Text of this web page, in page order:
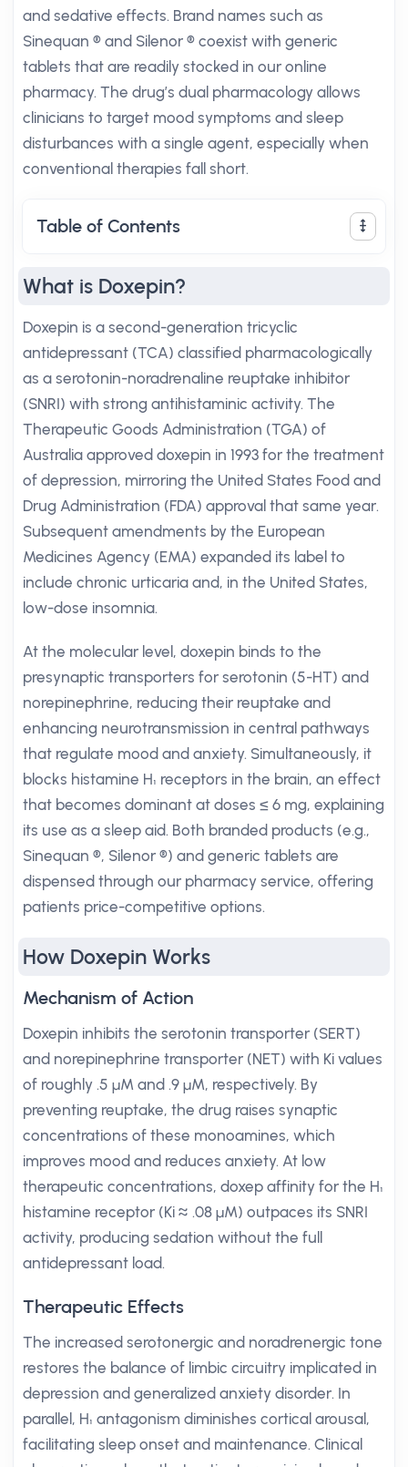
and sedative effects. Brand names such as
Sinequan ® and Silenor ® coexist with generic
tablets that are readily stocked in our online
pharmacy. The drug’s dual pharmacology allows
clinicians to target mood symptoms and sleep
disturbances with a single agent, especially when
conventional therapies fall short.
Table of Contents
What is Doxepin?
Doxepin is a second-generation tricyclic
antidepressant (TCA) classified pharmacologically
as a serotonin-noradrenaline reuptake inhibitor
(SNRI) with strong antihistaminic activity. The
Therapeutic Goods Administration (TGA) of
Australia approved doxepin in 1993 for the treatment
of depression, mirroring the United States Food and
Drug Administration (FDA) approval that same year.
Subsequent amendments by the European
Medicines Agency (EMA) expanded its label to
include chronic urticaria and, in the United States,
low-dose insomnia.
At the molecular level, doxepin binds to the
presynaptic transporters for serotonin (5-HT) and
norepinephrine, reducing their reuptake and
enhancing neurotransmission in central pathways
that regulate mood and anxiety. Simultaneously, it
blocks histamine H₁ receptors in the brain, an effect
that becomes dominant at doses ≤ 6 mg, explaining
its use as a sleep aid. Both branded products (e.g.,
Sinequan ®, Silenor ®) and generic tablets are
dispensed through our pharmacy service, offering
patients price-competitive options.
How Doxepin Works
Mechanism of Action
Doxepin inhibits the serotonin transporter (SERT)
and norepinephrine transporter (NET) with Ki values
of roughly .5 µM and .9 µM, respectively. By
preventing reuptake, the drug raises synaptic
concentrations of these monoamines, which
improves mood and reduces anxiety. At low
therapeutic concentrations, doxep affinity for the H₁
histamine receptor (Ki ≈ .08 µM) outpaces its SNRI
activity, producing sedation without the full
antidepressant load.
Therapeutic Effects
The increased serotonergic and noradrenergic tone
restores the balance of limbic circuitry implicated in
depression and generalized anxiety disorder. In
parallel, H₁ antagonism diminishes cortical arousal,
facilitating sleep onset and maintenance. Clinical